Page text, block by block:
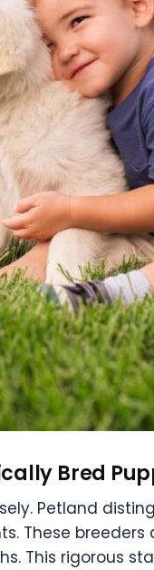
Bred
Petland
These
This rigorous